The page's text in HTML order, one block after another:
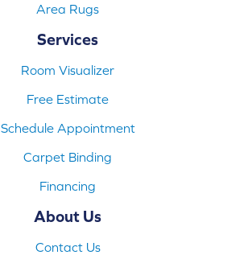
Area Rugs
Services
Room Visualizer
Free Estimate
Schedule Appointment
Carpet Binding
Financing
About Us
Contact Us